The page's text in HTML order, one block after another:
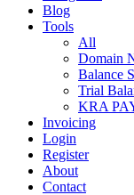
Blog
Tools
All
Domain
Balance
Trial
KRA
Invoicing
Login
Register
About
Contact